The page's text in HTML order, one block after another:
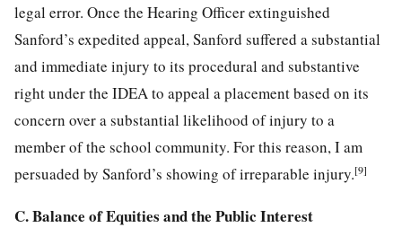
legal error. Once the Hearing Officer extinguished
Sanford’s expedited appeal, Sanford suffered a substantial
and immediate injury to its procedural and substantive
right under the IDEA to appeal a placementbased on its
concern over a substantial likelihood of injury to a
member of the school community. For this reason, I am
persuaded by Sanford’s showing of irreparable injury.[9]
C. Balance of Equities and the Public Interest